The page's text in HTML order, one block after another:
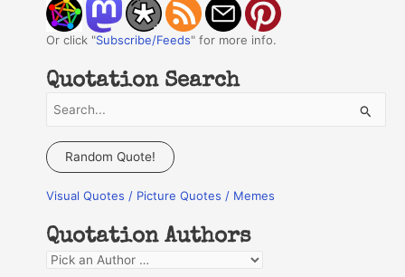
Or click "Subscribe/Feeds" for more info.
Quotation Search
a
c
f
o
Random Quote!
Visual Quotes / Picture Quotes / Memes
Quotation Authors
Q